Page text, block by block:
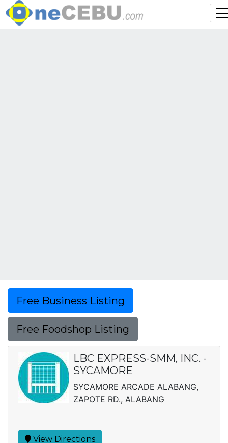
Free Business Listing
Free Foodshop Listing
LBC EXPRESS-SMM, INC. -
SYCAMORE
SYCAMORE ARCADE ALABANG,
ZAPOTE RD., ALABANG
View Directions